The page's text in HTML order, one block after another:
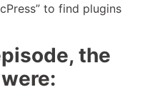
to find plugins
the